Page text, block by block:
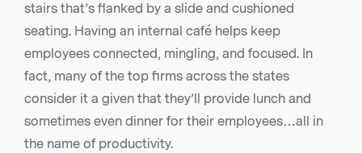
stairs that’s flanked by a slide and cushioned
seating. Having an internal café helps keep
employees connected, mingling, and focused. In
fact, many of the top firms across the states
consider it a given that they’ll provide lunch and
sometimes even dinner for their employees…all in
the name of productivity.